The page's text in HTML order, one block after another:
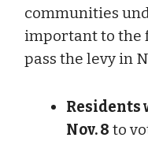
communities
important to the
pass the levy in
Residents
Nov. 8 to